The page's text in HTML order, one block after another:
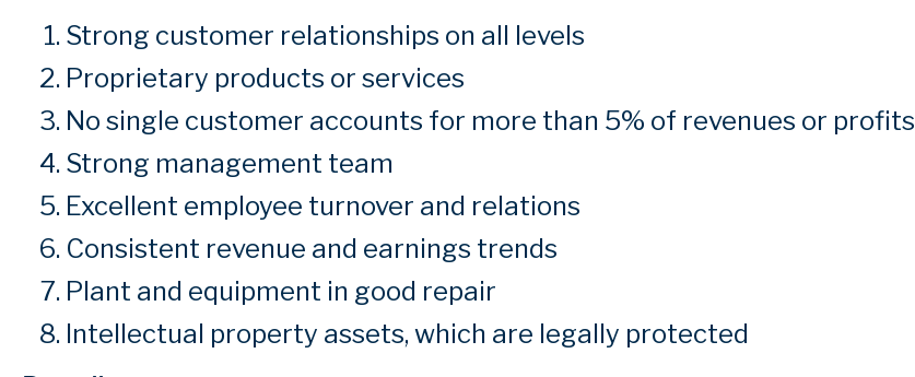
Strong customer relationships on all levels
Proprietary products or services
No single customer accounts for more than 5% of revenues or profits
Strong management team
Excellent employee turnover and relations
Consistent revenue and earnings trends
Plant and equipment in good repair
Intellectual property assets, which are legally protected